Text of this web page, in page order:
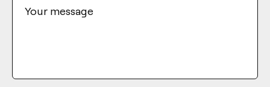
Your message